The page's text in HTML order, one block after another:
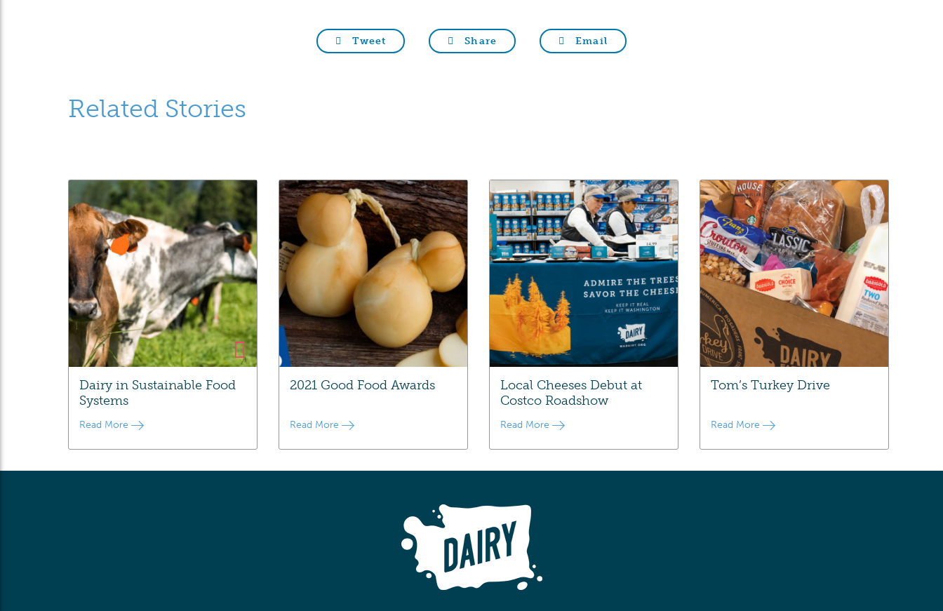
Tweet Share Email
Related Stories
Dairy in Sustainable Food
Systems
Read More
2021 Good Food Awards
Read More
Local Cheeses Debut at
Costco Roadshow
Read More
Tom’s Turkey Drive
Read More